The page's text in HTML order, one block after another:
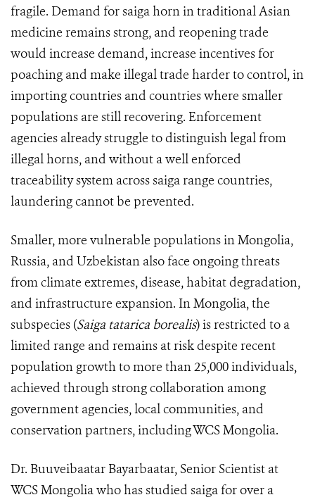
fragile. Demand for saiga horn in traditional Asian
medicine remains strong, and reopening trade
would increase demand, increase incentives for
poaching and make illegal trade harder to control, in
importing countries and countries where smaller
populations are still recovering. Enforcement
agencies already struggle to distinguish legal from
illegal horns, and without a well enforced
traceability system across saiga range countries,
laundering cannot be prevented.
Smaller, more vulnerable populations in Mongolia,
Russia, and Uzbekistan also face ongoing threats
from climate extremes, disease, habitat degradation,
and infrastructure expansion. In Mongolia, the
subspecies (Saiga tatarica borealis) is restricted to a
limited range and remains at risk despite recent
population growth to more than 25,000 individuals,
achieved through strong collaboration among
government agencies, local communities, and
conservation partners, including WCS Mongolia.
Dr. Buuveibaatar Bayarbaatar, Senior Scientist at
WCS Mongolia who has studied saiga for over a